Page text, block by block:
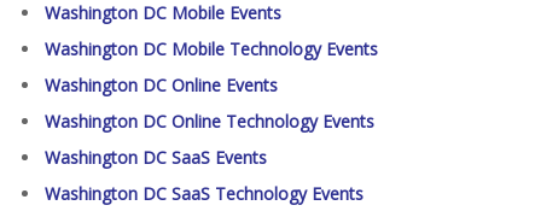
Washington DC Mobile Events
Washington DC Mobile Technology Events
Washington DC Online Events
Washington DC Online Technology Events
Washington DC SaaS Events
Washington DC SaaS Technology Events